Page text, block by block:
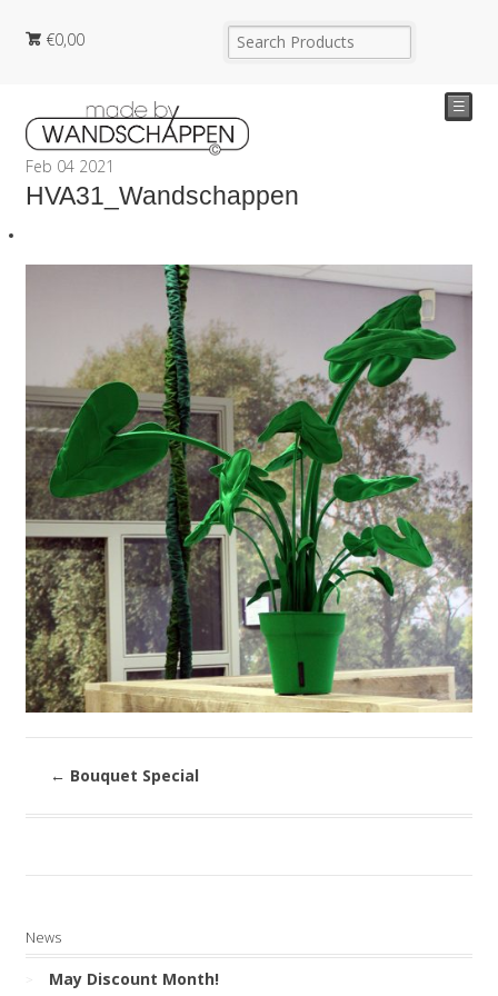
€0,00
☰
Feb 04 2021
HVA31_Wandschappen
← Bouquet Special
News
May Discount Month!